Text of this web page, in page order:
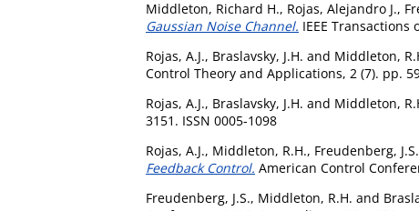
Middleton, Richard H., Rojas, Alejandro J.,
Gaussian Noise Channel. IEEE Transactions
Rojas, A.J., Braslavsky, J.H. and Middleton,
Control Theory and Applications, 2 (7). pp.
Rojas, A.J., Braslavsky, J.H. and Middleton,
3151. ISSN 0005-1098
Rojas, A.J., Middleton, R.H., Freudenberg, J.S.
Feedback Control. American Control
Freudenberg, J.S., Middleton, R.H. and